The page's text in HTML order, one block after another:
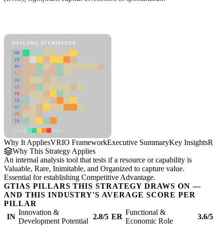
ANALYSIS ATTRIBUTES
MD
ER
RP
SC
SU
LI
FR
CS
DT
PM
IN
Why It AppliesVRIO FrameworkExecutive SummaryKey Insights
Why This Strategy Applies
An internal analysis tool that tests if a resource or capability is
Valuable, Rare, Inimitable, and Organized to capture value.
Essential for establishing Competitive Advantage.
GTIAS PILLARS THIS STRATEGY DRAWS ON —
AND THIS INDUSTRY'S AVERAGE SCORE PER
PILLAR
IN
Innovation &
Development Potential
2.8/5 ER
Functional &
Economic Role
3.6/5